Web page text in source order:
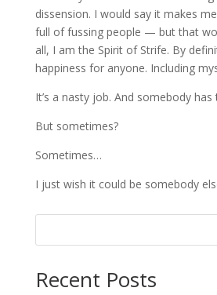
dissension. I would say it makes
full of fussing people — but that
all, I am the Spirit of Strife. By
happiness for anyone. Including
It’s a nasty job. And somebody
But sometimes?
Sometimes…
I just wish it could be somebody
Recent Posts